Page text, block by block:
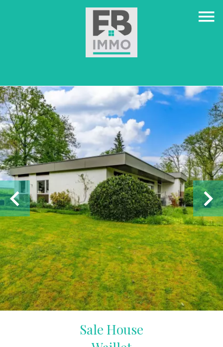
Sale House